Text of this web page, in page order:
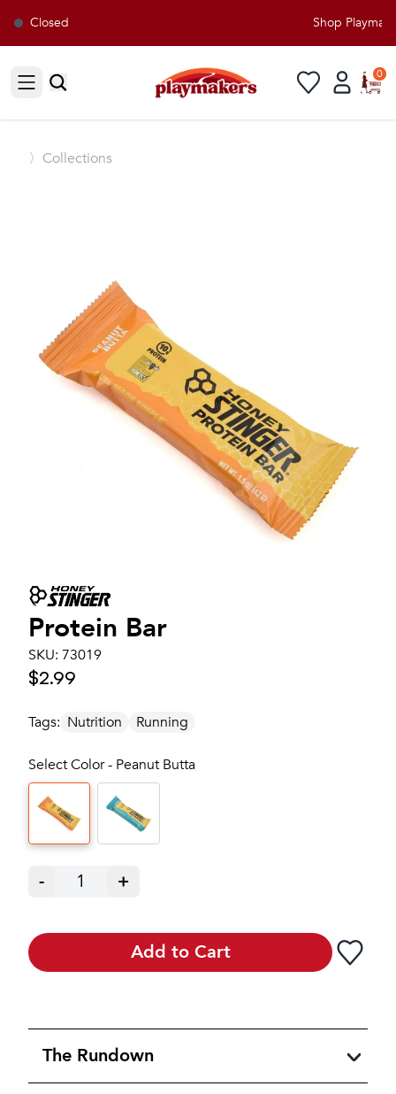
Closed Shop
Open sidebar
0
〉 Collections
Protein Bar
SKU: 73019
$2.99
Tags: Nutrition Running
Select Color - Peanut Butta
- 1 +
Add to Cart
The Rundown